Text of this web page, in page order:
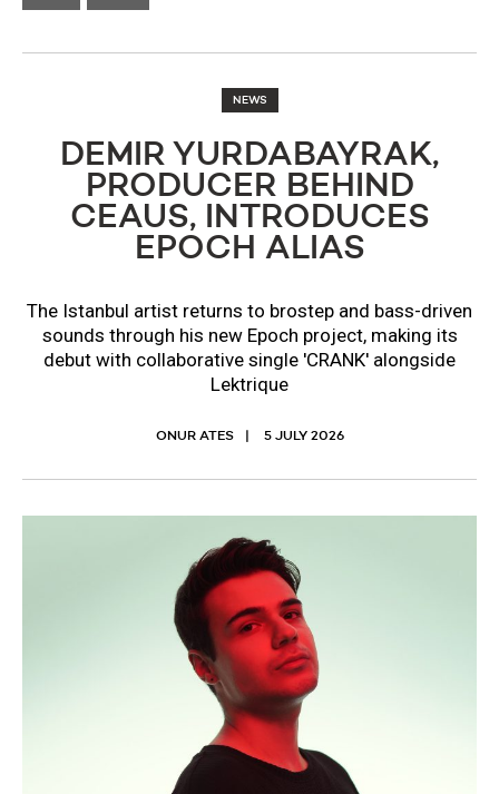
NEWS
DEMIR YURDABAYRAK,
PRODUCER BEHIND
CEAUS, INTRODUCES
EPOCH ALIAS
The Istanbul artist returns to brostep and bass-driven
sounds through his new Epoch project, making its
debut with collaborative single 'CRANK' alongside
Lektrique
ONUR ATES 5 JULY 2026